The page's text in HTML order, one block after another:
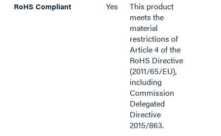
RoHS Compliant Yes
This product
meets the
material
restrictions of
Article 4 of the
RoHS Directive
(2011/65/EU),
including
Commission
Delegated
Directive
2015/863.